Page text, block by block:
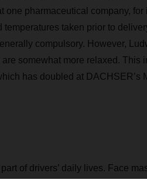
one pharmaceutical company,
taken prior to
compulsory. However,
somewhat more relaxed. This
has doubled at DACHSER’s
of drivers’ daily lives. Face
of the day, as is of course